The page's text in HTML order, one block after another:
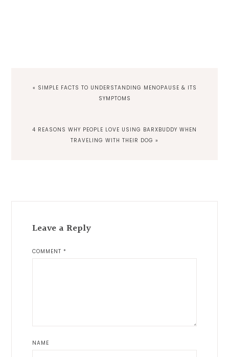
PREVIOUS
« SIMPLE FACTS TO UNDERSTANDING MENOPAUSE & ITS
SYMPTOMS
NEXT
4 REASONS WHY PEOPLE LOVE USING BARXBUDDY WHEN
TRAVELING WITH THEIR DOG »
Leave a Reply
COMMENT*
NAME